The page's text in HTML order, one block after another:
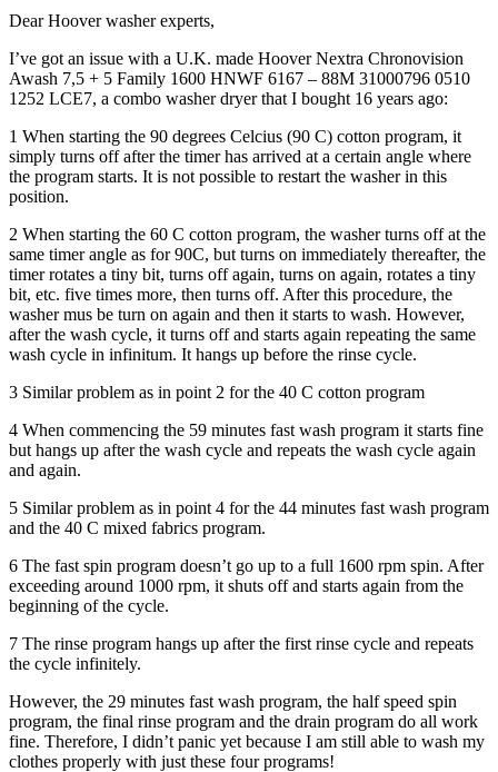
Dear Hoover washer experts,
I’ve got an issue with a U.K. made Hoover Nextra Chronovision
Awash 7,5 + 5 Family 1600 HNWF 6167 – 88M 31000796 0510
1252 LCE7, a combo washer dryer that I bought 16 years ago:
1 When starting the 90 degrees Celcius (90 C) cotton program, it
simply turns off after the timer has arrived at a certain angle where
the program starts. It is not possible to restart the washer in this
position.
2 When starting the 60 C cotton program, the washer turns off at the
same timer angle as for 90C, but turns on immediately thereafter, the
timer rotates a tiny bit, turns off again, turns on again, rotates a tiny
bit, etc. five times more, then turns off. After this procedure, the
washer mus be turn on again and then it starts to wash. However,
after the wash cycle, it turns off and starts again repeating the same
wash cycle in infinitum. It hangs up before the rinse cycle.
3 Similar problem as in point 2 for the 40 C cotton program
4 When commencing the 59 minutes fast wash program it starts fine
but hangs up after the wash cycle and repeats the wash cycle again
and again.
5 Similar problem as in point 4 for the 44 minutes fast wash program
and the 40 C mixed fabrics program.
6 The fast spin program doesn’t go up to a full 1600 rpm spin. After
exceeding around 1000 rpm, it shuts off and starts again from the
beginning of the cycle.
7 The rinse program hangs up after the first rinse cycle and repeats
the cycle infinitely.
However, the 29 minutes fast wash program, the half speed spin
program, the final rinse program and the drain program do all work
fine. Therefore, I didn’t panic yet because I am still able to wash my
clothes properly with just these four programs!